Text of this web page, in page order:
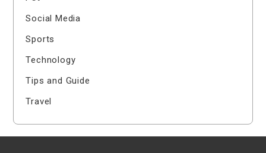
Social Media
Sports
Technology
Tips and Guide
Travel